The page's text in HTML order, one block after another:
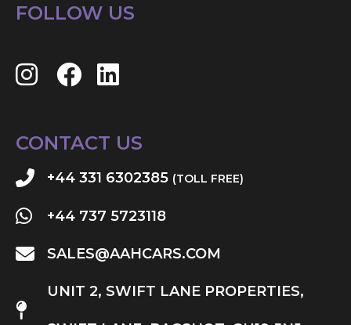
FOLLOW US
CONTACT US
+44 331 6302385 (TOLL FREE)
+44 737 5723118
SALES@AAHCARS.COM
UNIT 2, SWIFT LANE PROPERTIES,